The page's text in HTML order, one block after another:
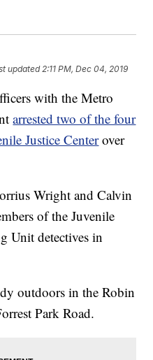
updated 2:11 PM, Dec 04, 2019
with the Metro
arrested two of the four
Justice Center over
Wright and Calvin
of the Juvenile
Unit detectives in
outdoors in the Robin
Park Road.